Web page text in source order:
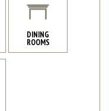
DINING
ROOMS